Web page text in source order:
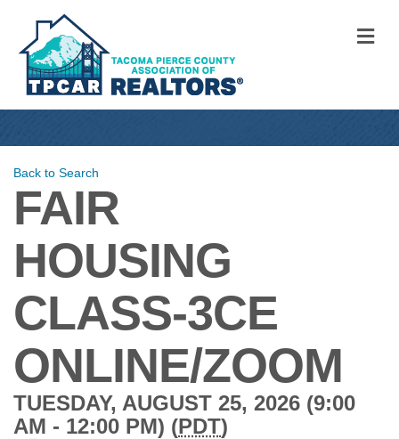
Back to Search
FAIR
HOUSING
CLASS-3CE
ONLINE/ZOOM
TUESDAY, AUGUST 25, 2026 (9:00
AM - 12:00 PM) (PDT)